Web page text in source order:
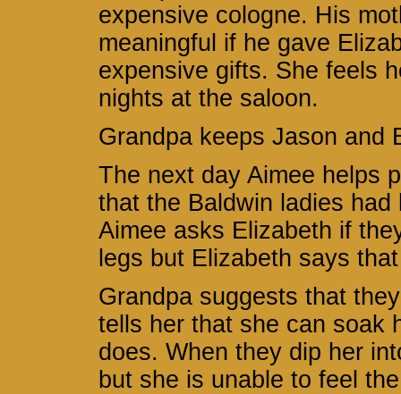
expensive cologne. His
meaningful if he gave
expensive gifts. She feels
nights at the saloon.
Grandpa keeps Jason and
The next day Aimee helps
that the Baldwin ladies
Aimee asks Elizabeth if
legs but Elizabeth says
Grandpa suggests that
tells her that she can soak
does. When they dip her
but she is unable to feel